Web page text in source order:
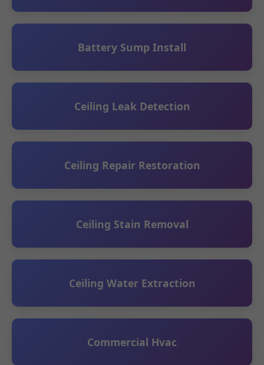
Battery Sump Install
Ceiling Leak Detection
Ceiling Repair Restoration
Ceiling Stain Removal
Ceiling Water Extraction
Commercial Hvac